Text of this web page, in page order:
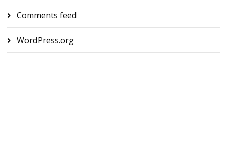
Comments feed
WordPress.org